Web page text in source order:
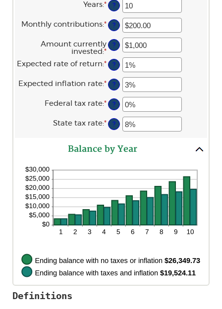
Years:* Enter
an
amount
between
and
45
?
Monthly contributions:* Enter
an
amount
between
$0.00
and
$20,000.00
?
Amount currently
invested :* Enter
an
amount
between
$0
and
$10,000,000
?
Expected rate of return:* Enter
an
amount
between
and
20%
?
Expected inflation rate:* Enter
an
amount
between
and
20%
?
Federal tax rate:* Enter
an
amount
between
100%
?
State tax rate:* Enter
an
between
0%
?
Balance by Year
Definitions